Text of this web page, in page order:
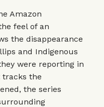
Amazon
feel of an
the disappearance
and Indigenous
were reporting in
tracks the
the series